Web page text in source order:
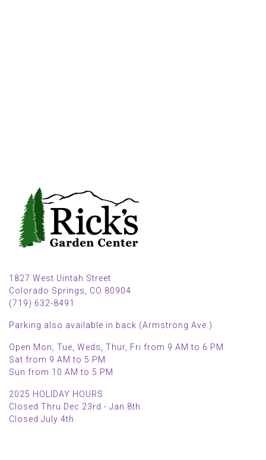
1827 West Uintah Street
Colorado Springs, CO 80904
(719) 632-8491
Parking also available in back (Armstrong Ave.)
Open Mon, Tue, Weds, Thur, Fri from 9 AM to 6 PM
Sat from 9 AM to 5 PM
Sun from 10 AM to 5 PM
2025 HOLIDAY HOURS
Closed Thru Dec 23rd - Jan 8th
Closed July 4th